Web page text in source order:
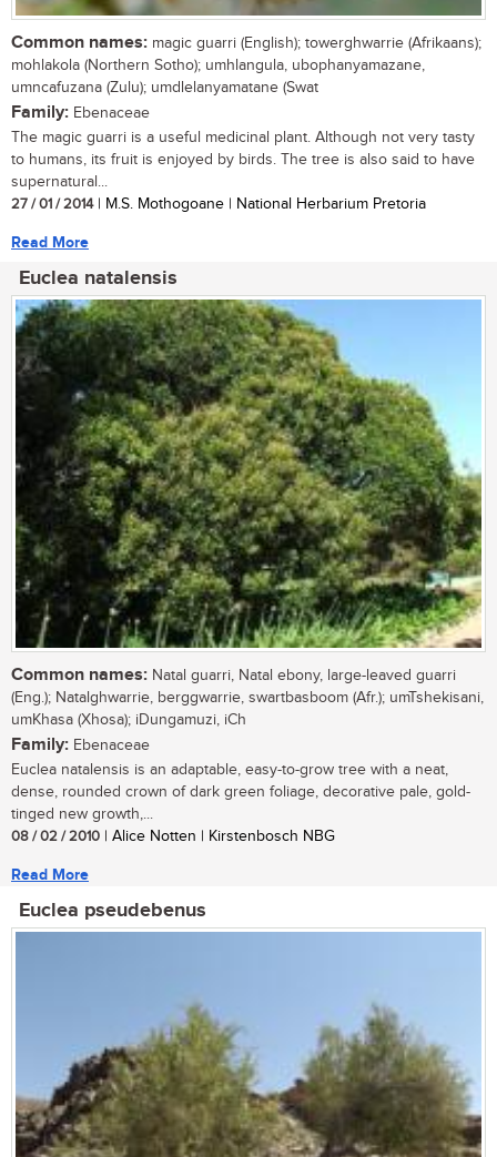
Common names: magic guarri (English); towerghwarrie (Afrikaans);
mohlakola (Northern Sotho); umhlangula, ubophanyamazane,
umncafuzana (Zulu); umdlelanyamatane (Swat
Family: Ebenaceae
The magic guarri is a useful medicinal plant. Although not very tasty
to humans, its fruit is enjoyed by birds. The tree is also said to have
supernatural...
27 / 01 / 2014| M.S. Mothogoane | National Herbarium Pretoria
Read More
Euclea natalensis
Common names: Natal guarri, Natal ebony, large-leaved guarri
(Eng.); Natalghwarrie, berggwarrie, swartbasboom (Afr.); umTshekisani,
umKhasa (Xhosa); iDungamuzi, iCh
Family: Ebenaceae
Euclea natalensis is an adaptable, easy-to-grow tree with a neat,
dense, rounded crown of dark green foliage, decorative pale, gold-
tinged new growth,...
08 / 02 / 2010 | Alice Notten | Kirstenbosch NBG
Read More
Euclea pseudebenus